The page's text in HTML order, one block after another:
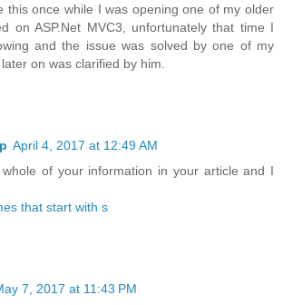
this once while I was opening one of my older
on ASP.Net MVC3, unfortunately that time I
and the issue was solved by one of my
on was clarified by him.
April 4, 2017 at 12:49 AM
of your information in your article and I
that start with s
7, 2017 at 11:43 PM